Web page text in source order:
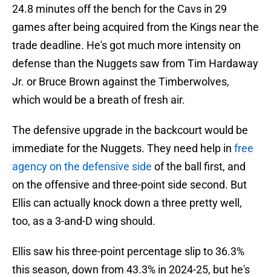
24.8 minutes off the bench for the Cavs in 29
games after being acquired from the Kings near the
trade deadline. He's got much more intensity on
defense than the Nuggets saw from Tim Hardaway
Jr. or Bruce Brown against the Timberwolves,
which would be a breath of fresh air.
The defensive upgrade in the backcourt would be
immediate for the Nuggets. They need help in free
agency on the defensive side of the ball first, and
on the offensive and three-point side second. But
Ellis can actually knock down a three pretty well,
too, as a 3-and-D wing should.
Ellis saw his three-point percentage slip to 36.3%
this season, down from 43.3% in 2024-25, but he's